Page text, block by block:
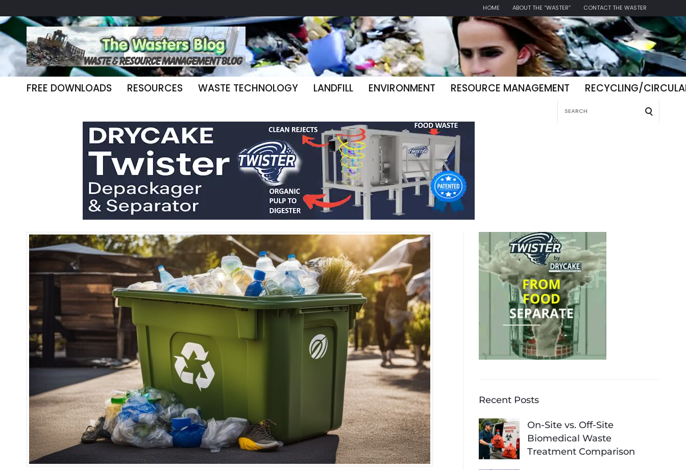
HOME ABOUT THE “WASTER” CONTACT THE WASTER
FREE DOWNLOADS RESOURCES WASTE TECHNOLOGY LANDFILL ENVIRONMENT RESOURCE MANAGEMENT RECYCLING/
Recent Posts
On-Site vs. Off-Site
Biomedical Waste
Treatment Comparison